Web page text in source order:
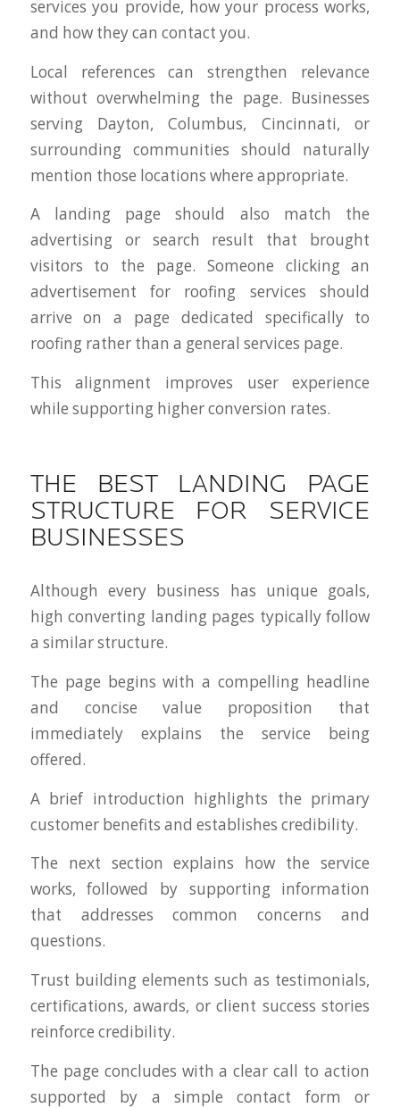
services you provide, how your process works,
and how they can contact you.
Local references can strengthen relevance
without overwhelming the page. Businesses
serving Dayton, Columbus, Cincinnati, or
surrounding communities should naturally
mention those locations where appropriate.
A landing page should also match the
advertising or search result that brought
visitors to the page. Someone clicking an
advertisement for roofing services should
arrive on a page dedicated specifically to
roofing rather than a general services page.
This alignment improves user experience
while supporting higher conversion rates.
THE BEST LANDING PAGE
STRUCTURE FOR SERVICE
BUSINESSES
Although every business has unique goals,
high converting landing pages typically follow
a similar structure.
The page begins with a compelling headline
and concise value proposition that
immediately explains the service being
offered.
A brief introduction highlights the primary
customer benefits and establishes credibility.
The next section explains how the service
works, followed by supporting information
that addresses common concerns and
questions.
Trust building elements such as testimonials,
certifications, awards, or client success stories
reinforce credibility.
The page concludes with a clear call to action
supported by a simple contact form or